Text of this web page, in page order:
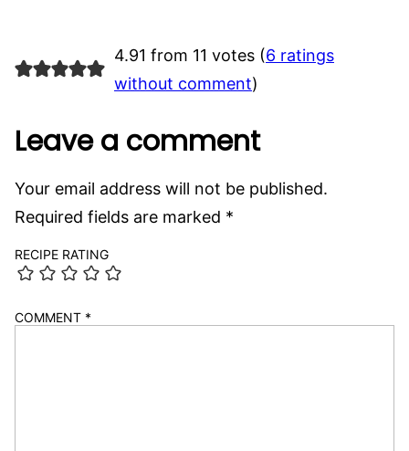
4.91 from 11 votes (6 ratings
without comment)
Leave a comment
Your email address will not be published.
Required fields are marked *
RECIPE RATING
COMMENT *